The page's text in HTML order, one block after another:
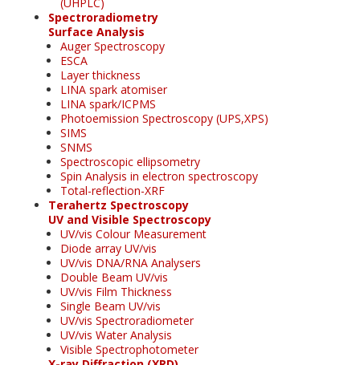
Spectroradiometry
Surface Analysis
Auger Spectroscopy
ESCA
Layer thickness
LINA spark atomiser
LINA spark/ICPMS
Photoemission Spectroscopy (UPS,XPS)
SIMS
SNMS
Spectroscopic ellipsometry
Spin Analysis in electron spectroscopy
Total-reflection-XRF
Terahertz Spectroscopy
UV and Visible Spectroscopy
UV/vis Colour Measurement
Diode array UV/vis
UV/vis DNA/RNA Analysers
Double Beam UV/vis
UV/vis Film Thickness
Single Beam UV/vis
UV/vis Spectroradiometer
UV/vis Water Analysis
Visible Spectrophotometer